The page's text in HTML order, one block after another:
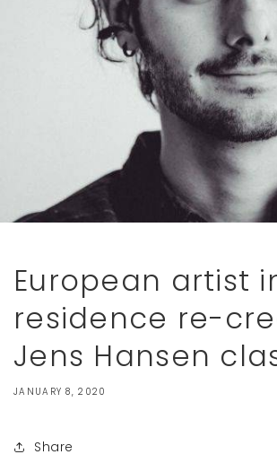
European artist
residence re-
Jens Hansen
JANUARY 8, 2020
Share